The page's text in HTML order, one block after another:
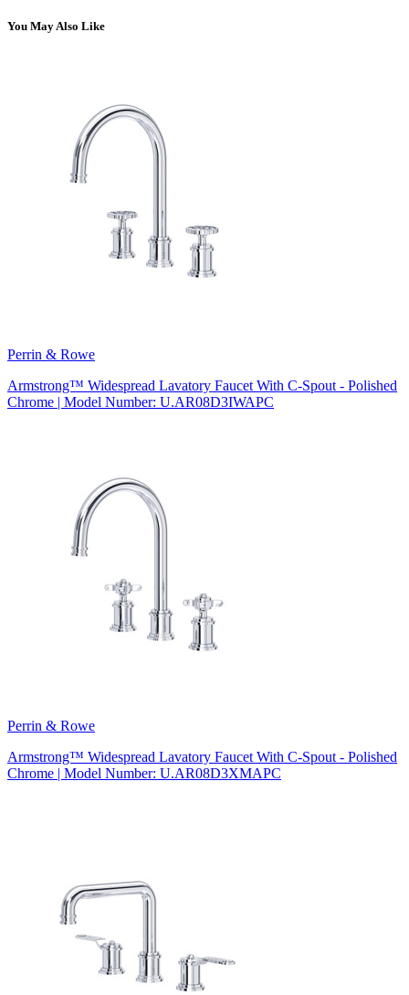
You May Also Like
Perrin & Rowe
Armstrong™ Widespread Lavatory Faucet With C-Spout - Polished
Chrome | Model Number: U.AR08D3IWAPC
Perrin & Rowe
Armstrong™ Widespread Lavatory Faucet With C-Spout - Polished
Chrome | Model Number: U.AR08D3XMAPC